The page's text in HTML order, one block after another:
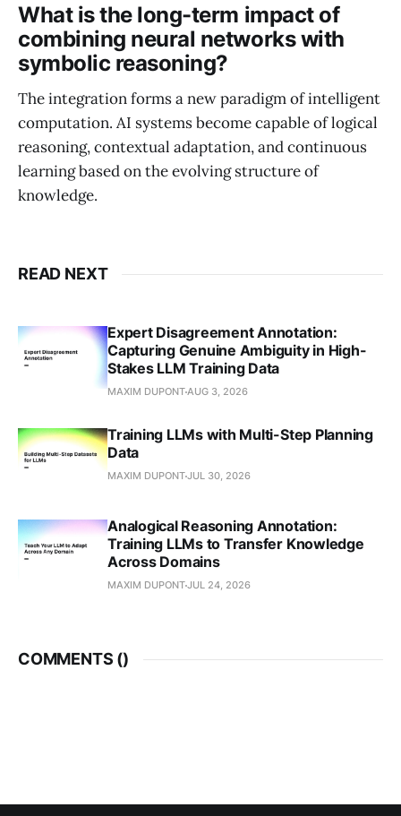
What is the long-term impact of
combining neural networks with
symbolic reasoning?
The integration forms a new paradigm of intelligent
computation. AI systems become capable of logical
reasoning, contextual adaptation, and continuous
learning based on the evolving structure of
knowledge.
READ NEXT
Expert Disagreement Annotation:
Capturing Genuine Ambiguity in High-
Stakes LLM Training Data
MAXIM DUPONTAUG 3, 2026
Training LLMs with Multi-Step Planning
Data
MAXIM DUPONTJUL 30, 2026
Analogical Reasoning Annotation:
Training LLMs to Transfer Knowledge
Across Domains
MAXIM DUPONTJUL 24, 2026
COMMENTS ()